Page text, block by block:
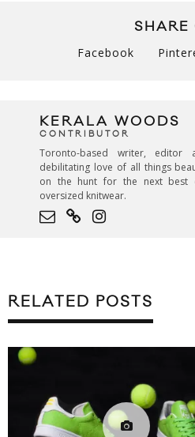
SHARE
Facebook
KERALA WOODS
CONTRIBUTOR
Toronto-based writer,
debilitating love of all things
on the hunt for the next best
oversized knitwear.
RELATED POSTS